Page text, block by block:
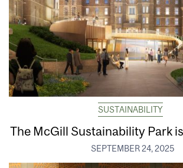
SUSTAINABILITY
The McGill Sustainability Park
SEPTEMBER 24, 2025